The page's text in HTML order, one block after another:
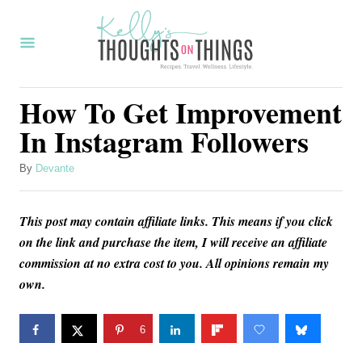
How To Get Improvement
In Instagram Followers
By A
h
Devante
This post may contain affiliate links. This means if you click
on the link and purchase the item, I will receive an affiliate
commission at no extra cost to you. All opinions remain my
own.
6